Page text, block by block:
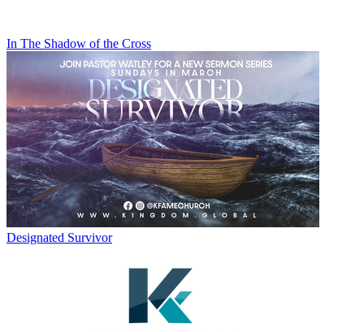
In The Shadow of the Cross
Designated Survivor